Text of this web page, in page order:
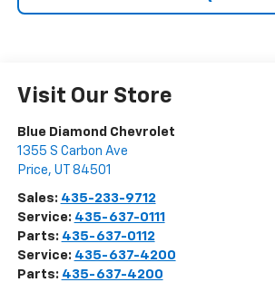
Visit Our Store
Blue Diamond Chevrolet
1355 S Carbon Ave
Price, UT 84501
Sales: 435-233-9712
Service: 435-637-0111
Parts: 435-637-0112
Service: 435-637-4200
Parts: 435-637-4200